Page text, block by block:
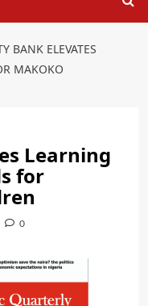
BANK ELEVATES
MAKOKO
Learning
for
0